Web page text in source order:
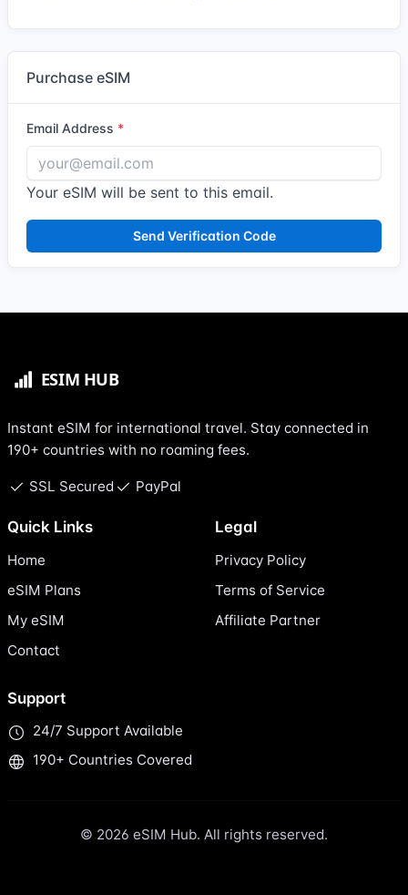
Purchase eSIM
Email Address
Your eSIM will be sent to this email.
Send Verification Code
Instant eSIM for international travel. Stay connected in
190+ countries with no roaming fees.
SSL Secured PayPal
Quick Links
Home
eSIM Plans
My eSIM
Contact
Legal
Privacy Policy
Terms of Service
Affiliate Partner
Support
24/7 Support Available
190+ Countries Covered
© 2026 eSIM Hub. All rights reserved.